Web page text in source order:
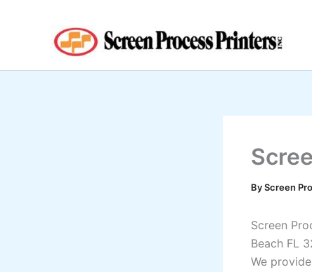
ByScreen
Screen
Beach FL
We